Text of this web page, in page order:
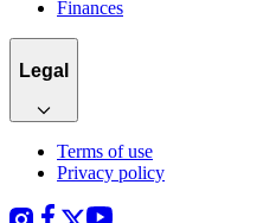
Finances
Legal
Terms of use
Privacy policy